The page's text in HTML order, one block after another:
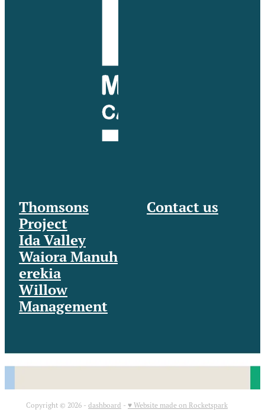
Thomsons
Project
Ida Valley
Waiora Manuh
erekia
Willow
Management
Contact us
Copyright © 2026 - dashboard - ♥ Website made on Rocketspark